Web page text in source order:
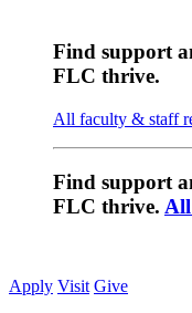
Find support
FLC thrive.
All faculty & staff
Find support
FLC thrive.
Apply Visit Give